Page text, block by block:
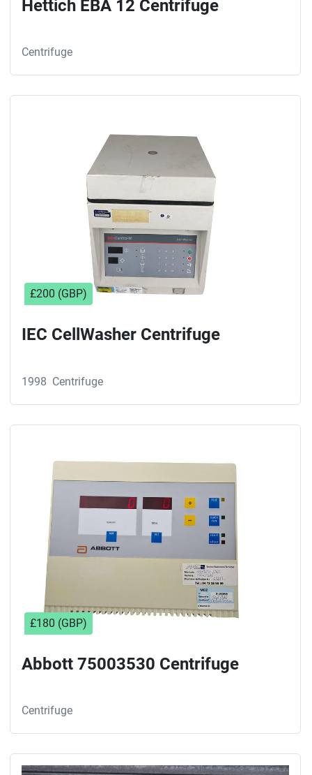
Hettich EBA 12 Centrifuge
Centrifuge
£200 (GBP)
IEC CellWasher Centrifuge
1998 Centrifuge
£180 (GBP)
Abbott 75003530 Centrifuge
Centrifuge